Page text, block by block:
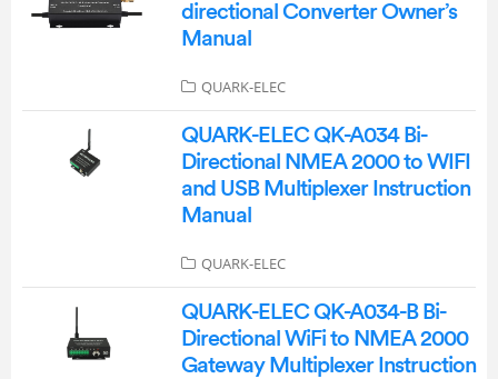
directional Converter Owner’s
Manual
QUARK-ELEC
QUARK-ELEC QK-A034 Bi-
Directional NMEA 2000 to WIFI
and USB Multiplexer Instruction
Manual
QUARK-ELEC
QUARK-ELEC QK-A034-B Bi-
Directional WiFi to NMEA 2000
Gateway Multiplexer Instruction